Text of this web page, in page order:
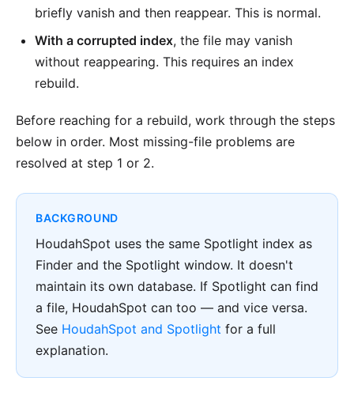
briefly vanish and then reappear. This is normal.
With a corrupted index, the file may vanish
without reappearing. This requires an index
rebuild.
Before reaching for a rebuild, work through the steps
below in order. Most missing-file problems are
resolved at step 1 or 2.
BACKGROUND
HoudahSpot uses the same Spotlight index as
Finder and the Spotlight window. It doesn't
maintain its own database. If Spotlight can find
a file, HoudahSpot can too — and vice versa.
See HoudahSpot and Spotlight for a full
explanation.